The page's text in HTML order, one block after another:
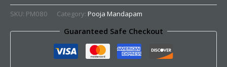
SKU: PM080 Category: Pooja Mandapam
Guaranteed Safe Checkout